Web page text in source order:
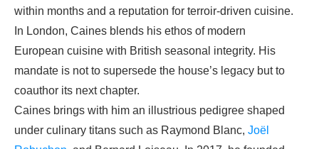
within months and a reputation for terroir-driven cuisine.
In London, Caines blends his ethos of modern
European cuisine with British seasonal integrity. His
mandate is not to supersede the house’s legacy but to
coauthor its next chapter.
Caines brings with him an illustrious pedigree shaped
under culinary titans such as Raymond Blanc, Joël